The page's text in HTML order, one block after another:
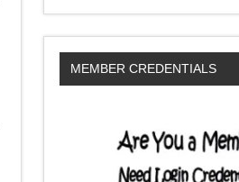
MEMBER CREDENTIALS